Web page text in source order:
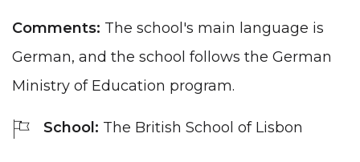
Comments: The school's main language is
German, and the school follows the German
Ministry of Education program.
School: The British School of Lisbon